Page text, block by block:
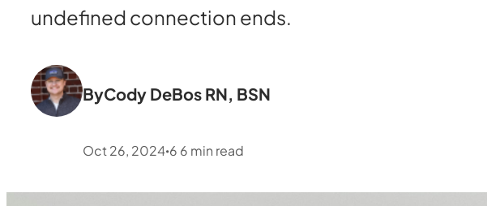
undefined connection ends.
ByCody DeBos RN, BSN
Oct 26, 2024•6 6 min read